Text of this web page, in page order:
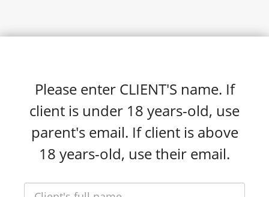
Please enter CLIENT'S name. If
client is under 18 years-old, use
parent's email. If client is above
18 years-old, use their email.